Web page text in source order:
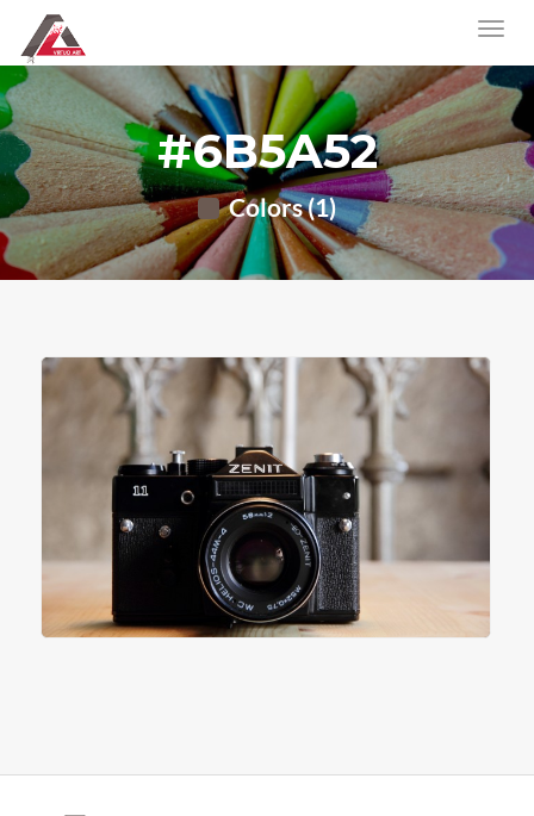
#6B5A52
Colors (1)